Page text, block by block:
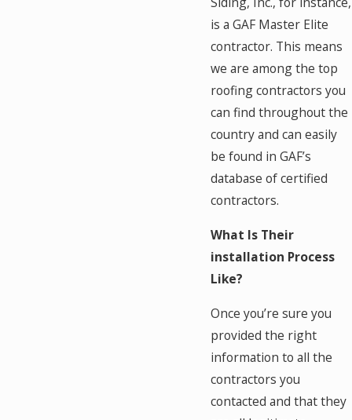
is a GAF Master Elite
contractor. This means
we are among the top
roofing contractors you
can find throughout the
country and can easily
be found in GAF’s
database of certified
contractors.
What Is Their
installation Process
Like?
Once you’re sure you
provided the right
information to all the
contractors you
contacted and that they